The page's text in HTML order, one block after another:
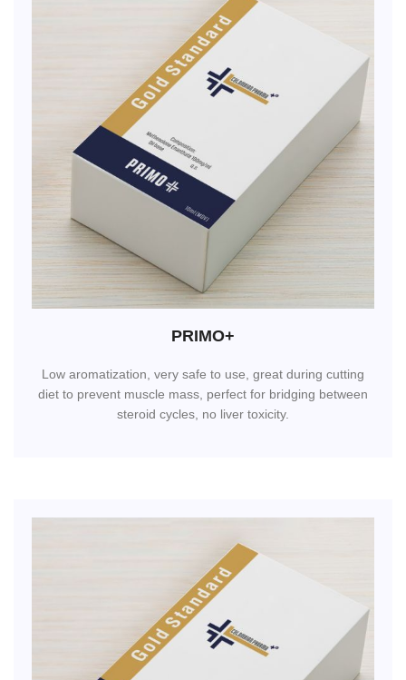
PRIMO+
Low aromatization, very safe to use, great during cutting
diet to prevent muscle mass, perfect for bridging between
steroid cycles, no liver toxicity.